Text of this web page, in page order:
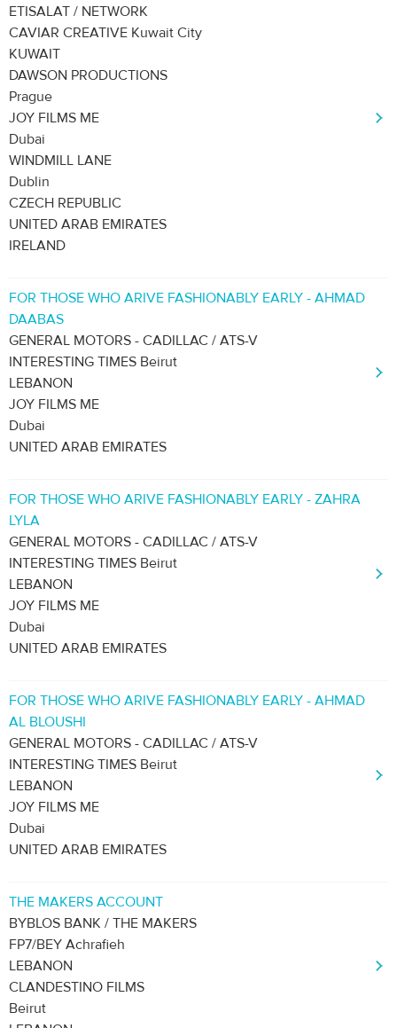
ETISALAT / NETWORK
CAVIAR CREATIVE Kuwait City
KUWAIT
DAWSON PRODUCTIONS
Prague
JOY FILMS ME
Dubai
WINDMILL LANE
Dublin
CZECH REPUBLIC
UNITED ARAB EMIRATES
IRELAND
FOR THOSE WHO ARIVE FASHIONABLY EARLY - AHMAD
DAABAS
GENERAL MOTORS - CADILLAC / ATS-V
INTERESTING TIMES Beirut
LEBANON
JOY FILMS ME
Dubai
UNITED ARAB EMIRATES
FOR THOSE WHO ARIVE FASHIONABLY EARLY - ZAHRA
LYLA
GENERAL MOTORS - CADILLAC / ATS-V
INTERESTING TIMES Beirut
LEBANON
JOY FILMS ME
Dubai
UNITED ARAB EMIRATES
FOR THOSE WHO ARIVE FASHIONABLY EARLY - AHMAD
AL BLOUSHI
GENERAL MOTORS - CADILLAC / ATS-V
INTERESTING TIMES Beirut
LEBANON
JOY FILMS ME
Dubai
UNITED ARAB EMIRATES
THE MAKERS ACCOUNT
BYBLOS BANK / THE MAKERS
FP7/BEY Achrafieh
LEBANON
CLANDESTINO FILMS
Beirut